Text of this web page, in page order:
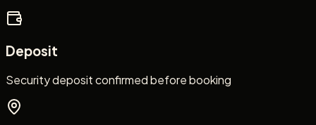
Deposit
Security deposit confirmed before booking